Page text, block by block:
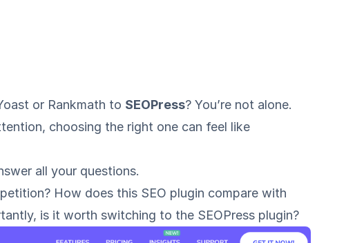
or Rankmath to SEOPress? You’re not alone.
choosing the right one can feel like
all your questions.
How does this SEO plugin compare with
is it worth switching to the SEOPress plugin?